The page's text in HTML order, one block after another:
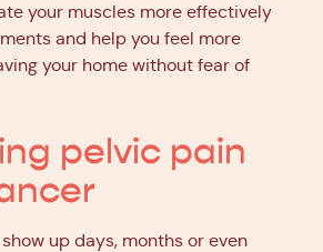
your muscles more effectively
and help you feel more
your home without fear of
pelvic pain
up days, months or even